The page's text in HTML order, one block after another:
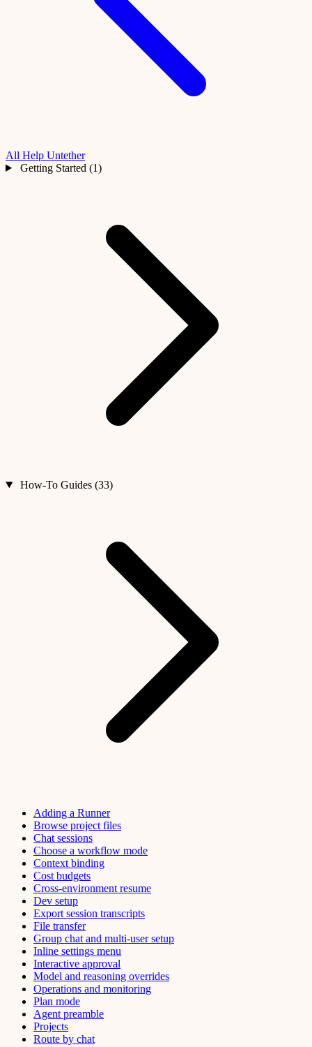
All Help Untether
Getting Started (1)
How-To Guides (33)
Adding a Runner
Browse project files
Chat sessions
Choose a workflow mode
Context binding
Cost budgets
Cross-environment resume
Dev setup
Export session transcripts
File transfer
Group chat and multi-user setup
Inline settings menu
Interactive approval
Model and reasoning overrides
Operations and monitoring
Plan mode
Agent preamble
Projects
Route by chat